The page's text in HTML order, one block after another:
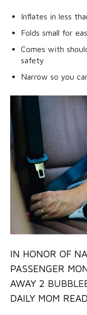
Inflates in less
Folds small for
Comes with
safety
Narrow so you
IN HONOR OF
PASSENGER
AWAY 2
DAILY MOM